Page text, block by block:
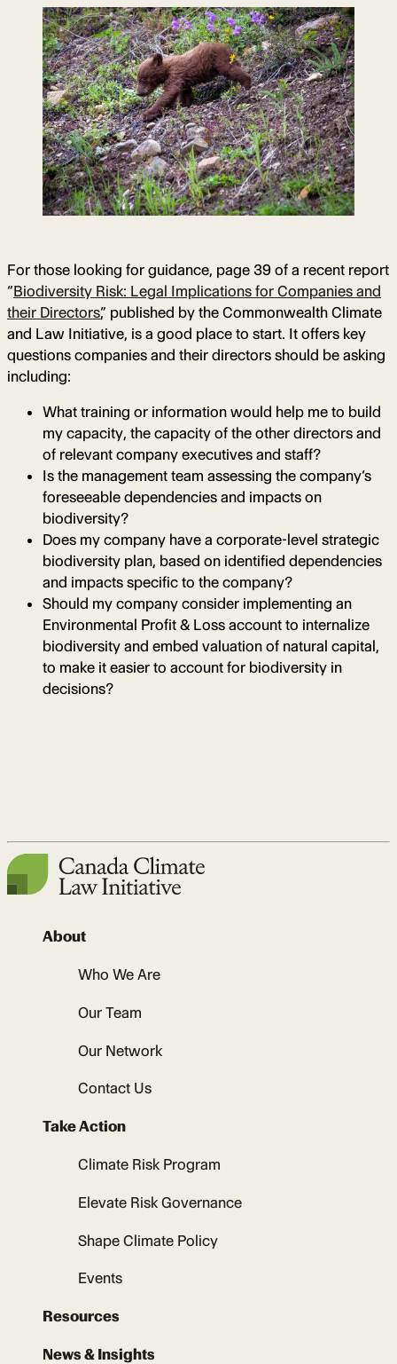
For those looking for guidance, page 39 of a recent report
“Biodiversity Risk: Legal Implications for Companies and
their Directors,” published by the Commonwealth Climate
and Law Initiative, is a good place to start. It offers key
questions companies and their directors should be asking
including:
What training or information would help me to build
my capacity, the capacity of the other directors and
of relevant company executives and staff?
Is the management team assessing the company’s
foreseeable dependencies and impacts on
biodiversity?
Does my company have a corporate-level strategic
biodiversity plan, based on identified dependencies
and impacts specific to the company?
Should my company consider implementing an
Environmental Profit & Loss account to internalize
biodiversity and embed valuation of natural capital,
to make it easier to account for biodiversity in
decisions?
About
Who We Are
Our Team
Our Network
Contact Us
Take Action
Climate Risk Program
Elevate Risk Governance
Shape Climate Policy
Events
Resources
News & Insights